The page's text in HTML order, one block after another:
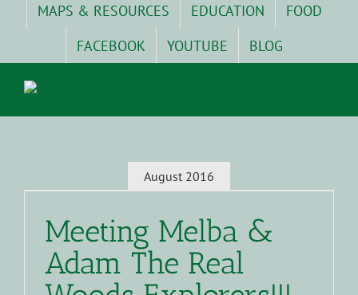
MAPS & RESOURCES
EDUCATION
FOOD
FACEBOOK
YOUTUBE BLOG
August 2016
Meeting Melba &
Adam The Real